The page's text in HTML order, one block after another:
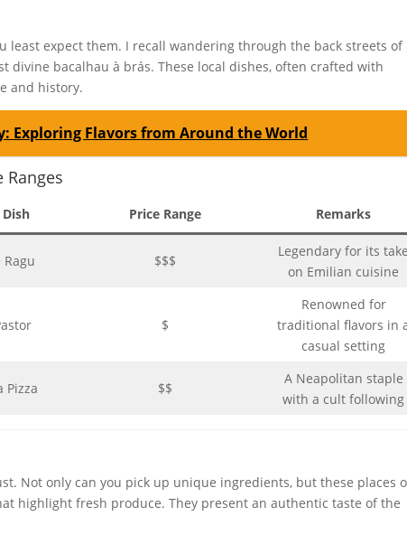
least expect them. I recall wandering through the back streets of
divine bacalhau à brás. These local dishes, often crafted with
and history.
Exploring Flavors from Around the World
Ranges
Price Range Remarks
$$$
Legendary for its
on Emilian cuisine
$
Renowned for
traditional flavors in
casual setting
Pizza $$
A Neapolitan staple
with a cult following
Not only can you pick up unique ingredients, but these places
highlight fresh produce. They present an authentic taste of the